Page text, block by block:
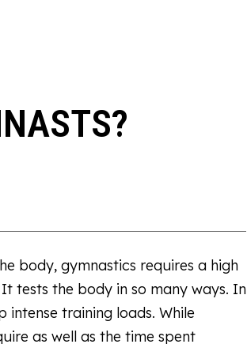
body, gymnastics requires a high
tests the body in so many ways. In
training loads. While
as well as the time spent